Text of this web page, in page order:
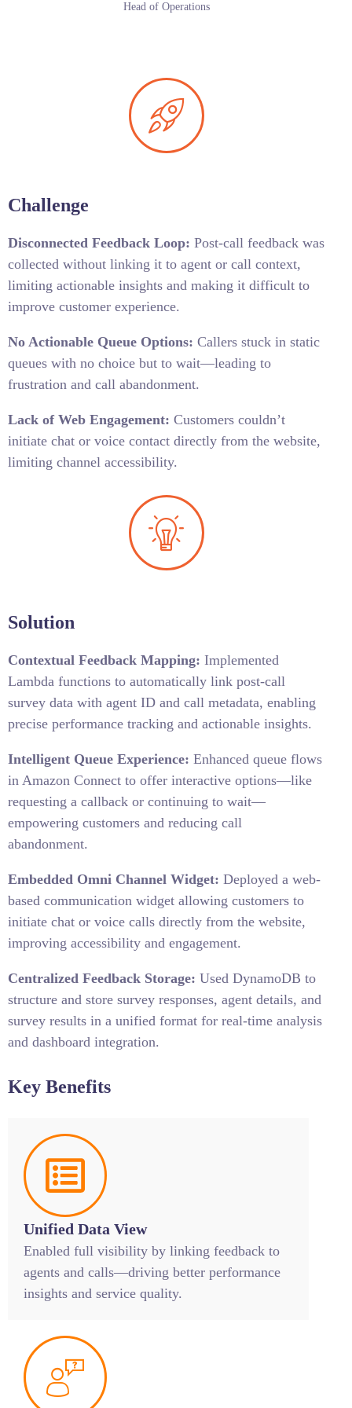
Head of Operations
Challenge
Disconnected Feedback Loop: Post-call feedback was
collected without linking it to agent or call context,
limiting actionable insights and making it difficult to
improve customer experience.
No Actionable Queue Options: Callers stuck in static
queues with no choice but to wait—leading to
frustration and call abandonment.
Lack of Web Engagement: Customers couldn’t
initiate chat or voice contact directly from the website,
limiting channel accessibility.
Solution
Contextual Feedback Mapping: Implemented
Lambda functions to automatically link post-call
survey data with agent ID and call metadata, enabling
precise performance tracking and actionable insights.
Intelligent Queue Experience: Enhanced queue flows
in Amazon Connect to offer interactive options—like
requesting a callback or continuing to wait—
empowering customers and reducing call
abandonment.
Embedded Omni Channel Widget: Deployed a web-
based communication widget allowing customers to
initiate chat or voice calls directly from the website,
improving accessibility and engagement.
Centralized Feedback Storage: Used DynamoDB to
structure and store survey responses, agent details, and
survey results in a unified format for real-time analysis
and dashboard integration.
Key Benefits
Unified Data View
Enabled full visibility by linking feedback to
agents and calls—driving better performance
insights and service quality.